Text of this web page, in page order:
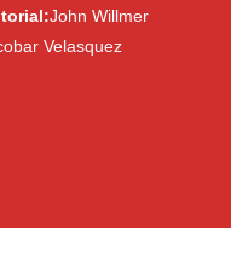
John Willmer
Velasquez